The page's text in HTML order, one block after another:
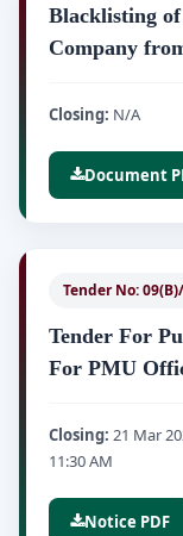
Blacklisting
Company
Closing: N/A
Document
Tender No:
Tender For
For PMU
Closing: 21 Mar
11:30 AM
Notice PDF